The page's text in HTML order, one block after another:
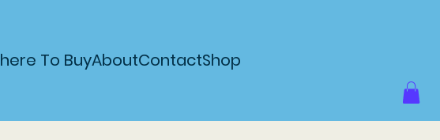
To BuyAboutContactShop